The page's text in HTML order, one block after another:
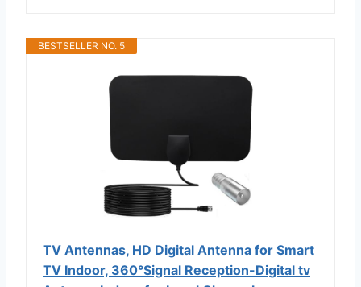
BESTSELLER NO. 5
TV Antennas, HD Digital Antenna for Smart
TV Indoor, 360°Signal Reception-Digital tv